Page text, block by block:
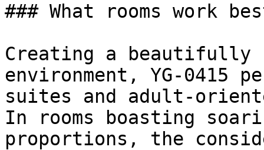
### What rooms work
Creating a beautifully
environment, YG-0415
suites and adult-
In rooms boasting
proportions, the